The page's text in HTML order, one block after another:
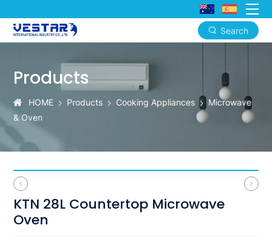
Search
28L
Countertop
Microwave
Oven
OEM
ODM
Wholesale
for
Products
HOME Products Cooking Appliances
Microwave
& Oven
KTN 28L Countertop Microwave
Oven